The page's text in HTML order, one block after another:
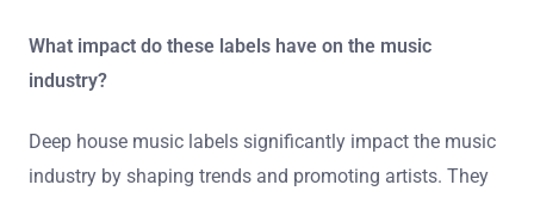
What impact do these labels have on the music
industry?
Deep house music labels significantly impact the music
industry by shaping trends and promoting artists. They